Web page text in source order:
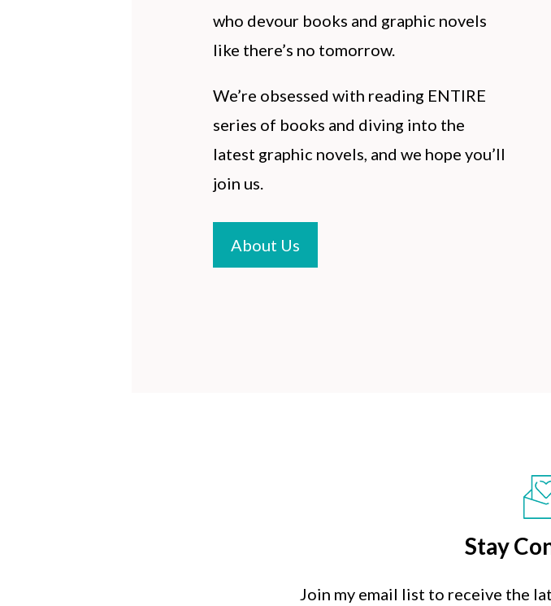
who devour books and graphic novels
like there’s no tomorrow.
We’re obsessed with reading ENTIRE
series of books and diving into the
latest graphic novels, and we hope you’ll
join us.
About Us
Stay
Join my email list to receive the